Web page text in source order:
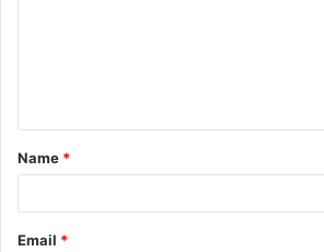
t
*
Name *
Email *